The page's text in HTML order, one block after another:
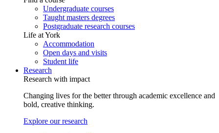
Undergraduate courses
Taught masters degrees
Postgraduate research courses
Life at York
Accommodation
Open days and visits
Student life
Research
Research with impact
Changing lives for the better through academic excellence and
bold, creative thinking.
Explore our research